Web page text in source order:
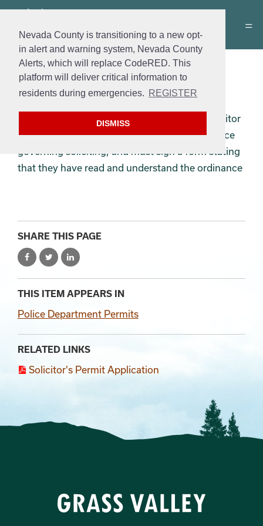
Nevada County is transitioning to a new opt-
in alert and warning system, Nevada County
Alerts, which will replace CodeRED. This
platform will deliver critical information to
residents during emergencies. REGISTER
DISMISS
Solicitor’s Permit
Application
Every solicitor applicant must complete a solicitor
permit application, must read the City ordinance
governing soliciting, and must sign a form stating
that they have read and understand the ordinance
SHARE THIS PAGE
THIS ITEM APPEARS IN
Police Department Permits
RELATED LINKS
Solicitor's Permit Application